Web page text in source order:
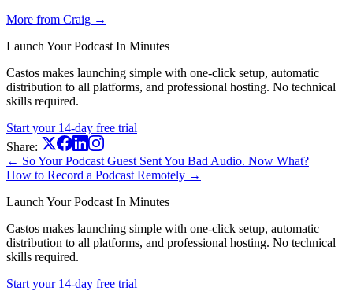
More from Craig →
Launch Your Podcast In Minutes
Castos makes launching simple with one-click setup, automatic
distribution to all platforms, and professional hosting. No technical
skills required.
Start your 14-day free trial
Share:
← So Your Podcast Guest Sent You Bad Audio. Now What?
How to Record a Podcast Remotely →
Launch Your Podcast In Minutes
Castos makes launching simple with one-click setup, automatic
distribution to all platforms, and professional hosting. No technical
skills required.
Start your 14-day free trial